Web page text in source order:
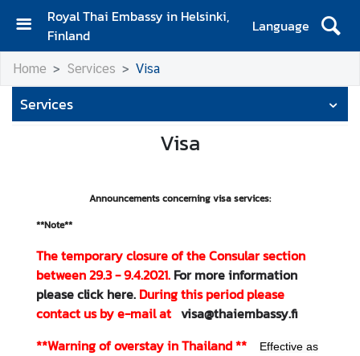
Royal Thai Embassy in Helsinki,
Finland
Language
H
o
m
e
s
a
d
o
r
'
Home Services Visa
Services
Visa
Announcements concerning visa services:
**Note**
The temporary closure of the Consular section
between 29.3 - 9.4.2021. For more information
please click here. During this period please
contact us by e-mail at visa@thaiembassy.fi
**Warning of overstay in Thailand**
Effective as